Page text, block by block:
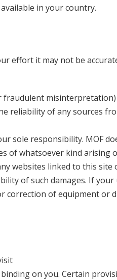
in your country.
effort it may not be
fraudulent
reliability of any sources
sole responsibility. MOF
of whatsoever kind arising
websites linked to this site
of such damages. If your
correction of equipment or
on you. Certain